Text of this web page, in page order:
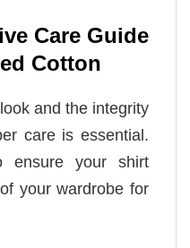
Care Guide
Cotton
and the integrity
care is essential.
ensure your shirt
your wardrobe for